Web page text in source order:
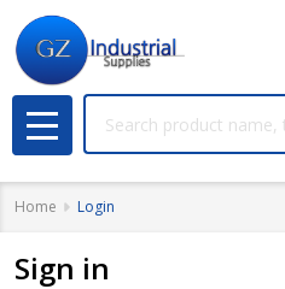
MENU
Home Login
Sign in